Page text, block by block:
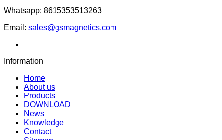
Whatsapp: 8615353513263
Email: sales@gsmagnetics.com
Information
Home
About us
Products
DOWNLOAD
News
Knowledge
Contact